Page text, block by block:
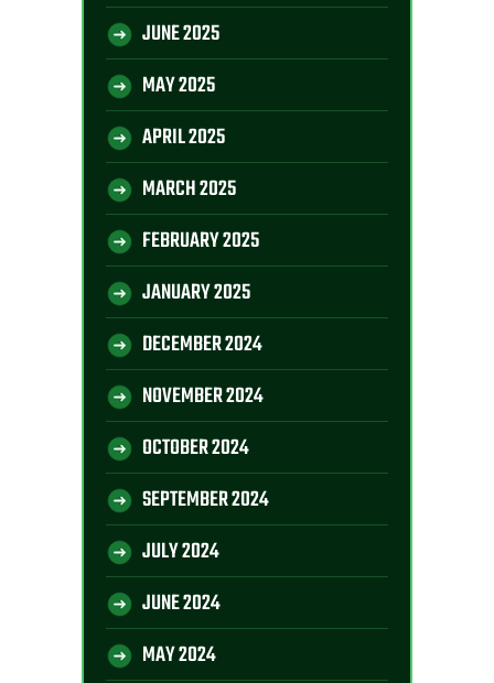
JUNE 2025
MAY 2025
APRIL 2025
MARCH 2025
FEBRUARY 2025
JANUARY 2025
DECEMBER 2024
NOVEMBER 2024
OCTOBER 2024
SEPTEMBER 2024
JULY 2024
JUNE 2024
MAY 2024